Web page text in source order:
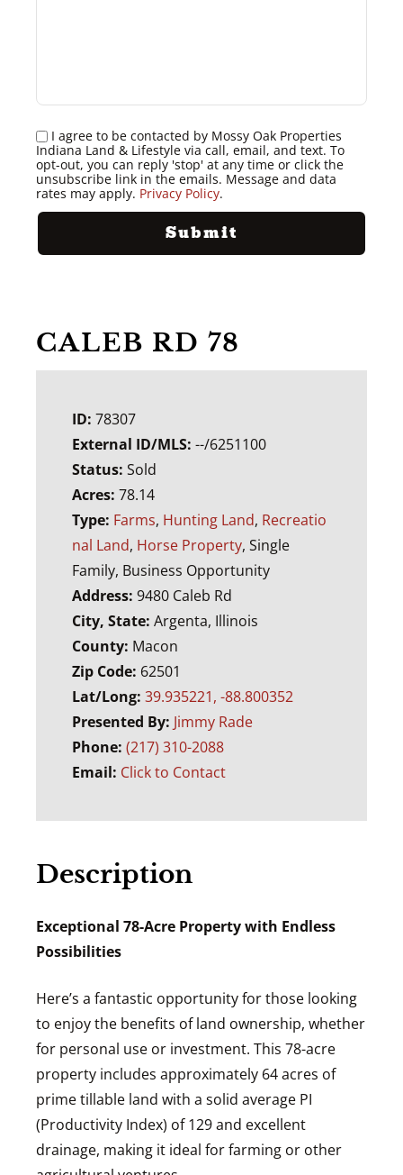
I agree to be contacted by Mossy Oak Properties
Indiana Land & Lifestyle via call, email, and text. To
opt-out, you can reply 'stop' at any time or click the
unsubscribe link in the emails. Message and data
rates may apply. Privacy Policy.
CALEB RD 78
ID: 78307
External ID/MLS: --/6251100
Status: Sold
Acres: 78.14
Type: Farms, Hunting Land, Recreatio
nal Land, Horse Property, Single
Family, Business Opportunity
Address: 9480 Caleb Rd
City, State: Argenta, Illinois
County: Macon
Zip Code: 62501
Lat/Long: 39.935221, -88.800352
Presented By: Jimmy Rade
Phone: (217) 310-2088
Email: Click to Contact
Description
Exceptional 78-Acre Property with Endless
Possibilities
Here’s a fantastic opportunity for those looking
to enjoy the benefits of land ownership, whether
for personal use or investment. This 78-acre
property includes approximately 64 acres of
prime tillable land with a solid average PI
(Productivity Index) of 129 and excellent
drainage, making it ideal for farming or other